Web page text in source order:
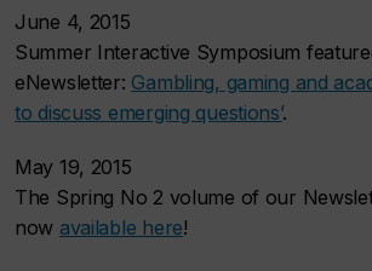
June 4, 2015
Summer Interactive Symposium
eNewsletter: Gambling, gaming and
to discuss emerging questions’.
May 19, 2015
The Spring No 2 volume of our
now available here!